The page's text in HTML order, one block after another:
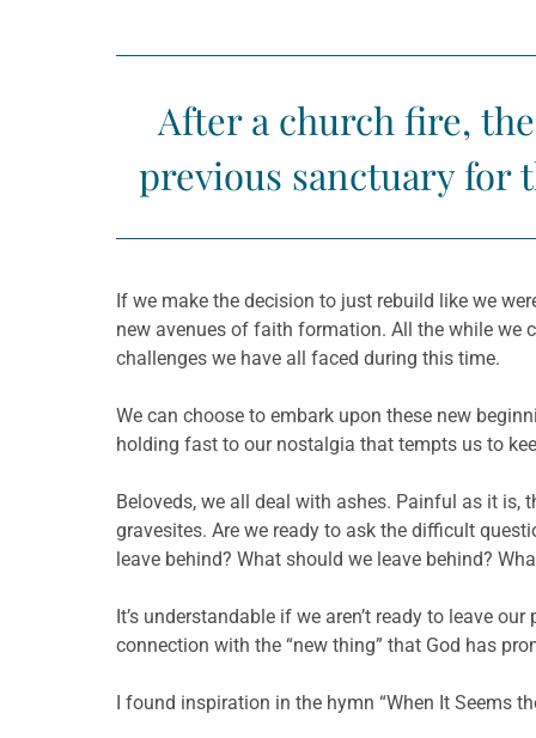
After a church fire,
previous sanctuary for
If we make the decision to just rebuild like we
new avenues of faith formation. All the while we
challenges we have all faced during this time.
We can choose to embark upon these new
holding fast to our nostalgia that tempts us to
Beloveds, we all deal with ashes. Painful as it is,
gravesites. Are we ready to ask the difficult
leave behind? What should we leave behind?
It’s understandable if we aren’t ready to leave
connection with the “new thing” that God has
I found inspiration in the hymn “When It Seems